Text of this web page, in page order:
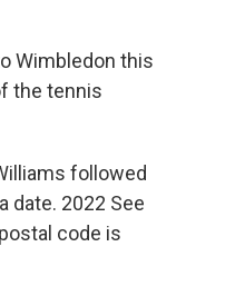
Wimbledon this
the tennis
followed
date. 2022 See
code is